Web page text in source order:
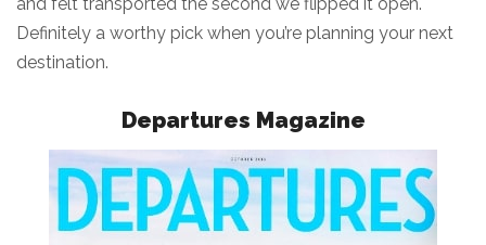
Definitely a worthy pick when you’re planning your next
destination.
Departures Magazine